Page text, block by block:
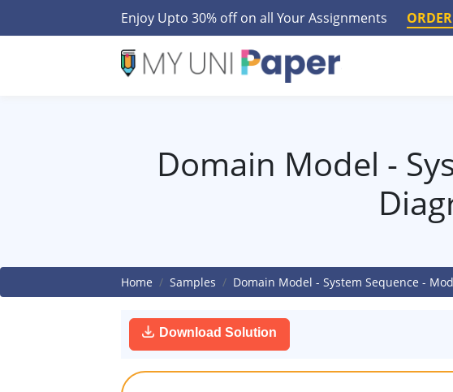
Enjoy Upto 30% off on all Your Assignments
Domain Model -
Home Samples Domain Model - System Sequence -
Download Solution